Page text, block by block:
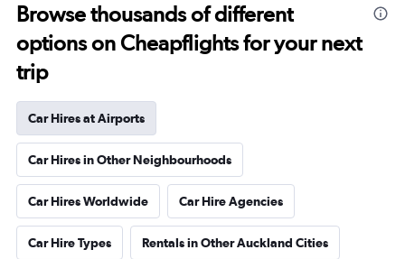
Browse thousands of different
options on Cheapflights for your next
trip
Car Hires at Airports
Car Hires in Other Neighbourhoods
Car Hires Worldwide Car Hire Agencies
Car Hire Types Rentals in Other Auckland Cities